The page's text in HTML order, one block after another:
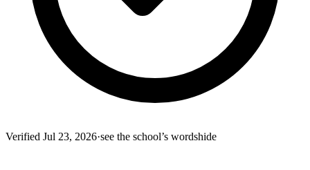
Verified Jul 23, 2026·see the school’s wordshide